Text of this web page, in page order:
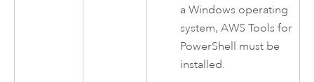
aWindows operating
system,AWS Tools for
PowerShell must be
installed.